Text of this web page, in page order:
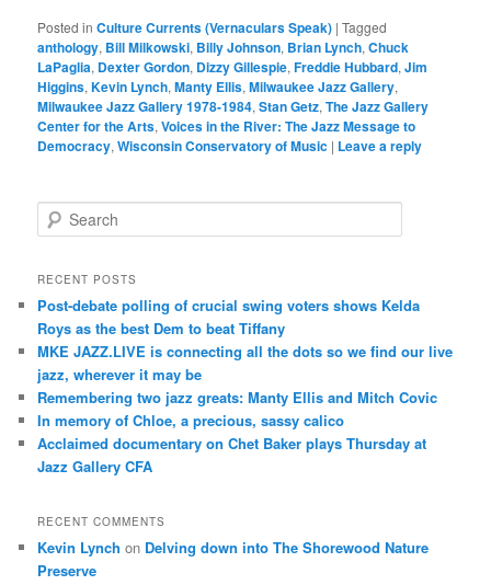
Posted in Culture Currents (Vernaculars Speak) |Tagged
anthology, Bill Milkowski, Billy Johnson, Brian Lynch,Chuck
LaPaglia, Dexter Gordon, Dizzy Gillespie,Freddie Hubbard,Jim
Higgins,Kevin Lynch,Manty Ellis,Milwaukee Jazz Gallery,
Milwaukee Jazz Gallery 1978-1984,Stan Getz,The Jazz Gallery
Center for the Arts,Voices in the River: The Jazz Message to
Democracy,Wisconsin Conservatory of Music | Leave a reply
e
r
h
RECENT POSTS
Post-debate polling of crucial swing voters shows Kelda
Roys as the best Dem to beat Tiffany
MKE JAZZ.LIVE is connecting all the dots so we find our live
jazz, wherever it may be
Remembering two jazz greats: Manty Ellis and Mitch Covic
In memory of Chloe, a precious, sassy calico
Acclaimed documentary on Chet Baker plays Thursday at
Jazz Gallery CFA
RECENT COMMENTS
Kevin Lynch on Delving down into The Shorewood Nature
Preserve